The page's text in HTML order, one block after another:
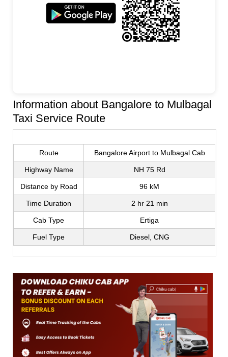
Information about Bangalore to Mulbagal
Taxi Service Route
Route Bangalore Airport to Mulbagal Cab
Highway Name NH 75 Rd
Distance by Road 96 kM
Time Duration 2 hr 21 min
Cab Type Ertiga
Fuel Type Diesel, CNG